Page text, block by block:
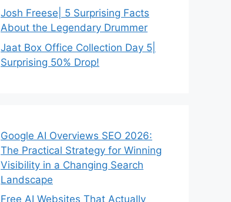
Josh Freese| 5 Surprising Facts
About the Legendary Drummer
Jaat Box Office Collection Day 5|
Surprising 50% Drop!
Google AI Overviews SEO 2026:
The Practical Strategy for Winning
Visibility in a Changing Search
Landscape
Free AI Websites That Actually